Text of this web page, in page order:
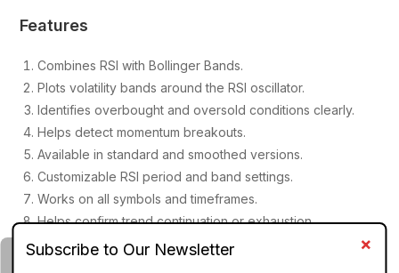
Features
Combines RSI with Bollinger Bands.
Plots volatility bands around the RSI oscillator.
Identifies overbought and oversold conditions clearly.
Helps detect momentum breakouts.
Available in standard and smoothed versions.
Customizable RSI period and band settings.
Works on all symbols and timeframes.
Helps confirm trend continuation or exhaustion.
Lightweight and easy to install.